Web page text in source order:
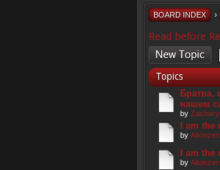
BOARD INDEX ›
Read before
Post a new topic
Topics
Братва,
нашем
by
I am
by
I am
by